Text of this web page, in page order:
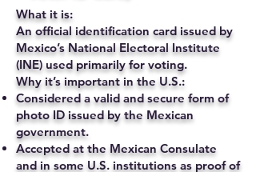
What it is:
An official identification card issued by
Mexico’s National Electoral Institute
(INE) used primarily for voting.
Why it’s important in the U.S.:
Considered a valid and secure form of
photo ID issued by the Mexican
government.
Accepted at the Mexican Consulate
and in some U.S. institutions as proof of